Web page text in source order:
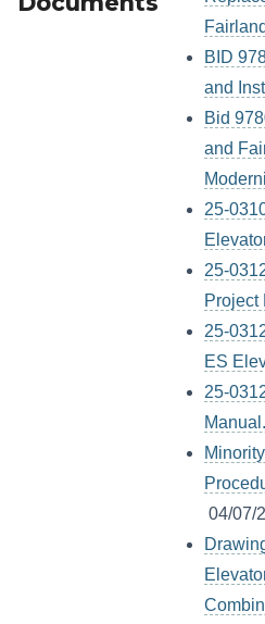
BID
and
Bid
and
25-
25-
Project
25-
ES
25-
04/07/